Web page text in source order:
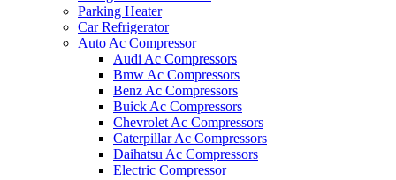
Parking Heater
Car Refrigerator
Auto Ac Compressor
Audi Ac Compressors
Bmw Ac Compressors
Benz Ac Compressors
Buick Ac Compressors
Chevrolet Ac Compressors
Caterpillar Ac Compressors
Daihatsu Ac Compressors
Electric Compressor